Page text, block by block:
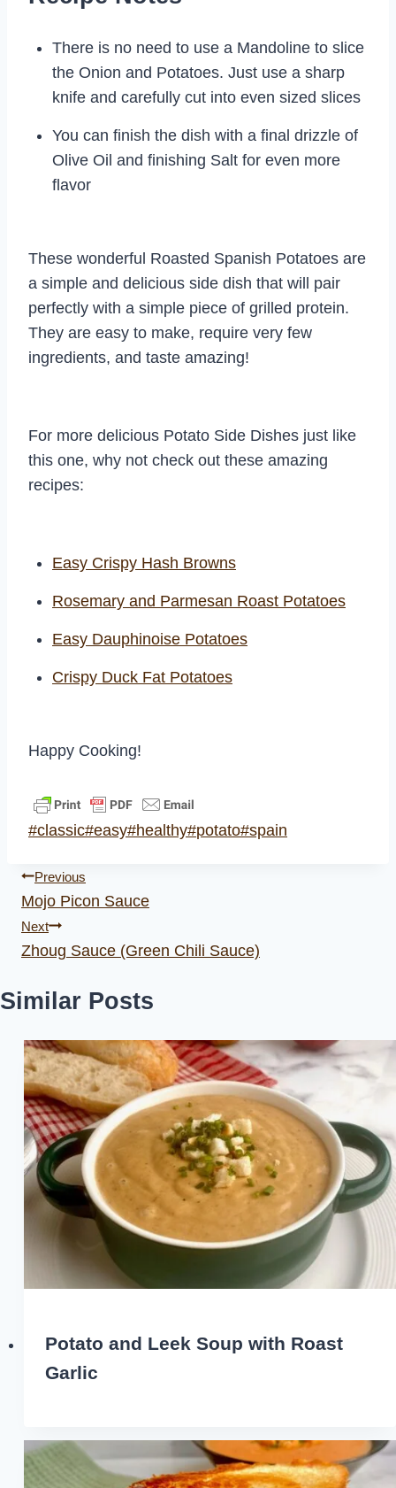
There is no need to use a Mandoline to slice
the Onion and Potatoes. Just use a sharp
knife and carefully cut into even sized slices
You can finish the dish with a final drizzle of
Olive Oil and finishing Salt for even more
flavor
These wonderful Roasted Spanish Potatoes are
a simple and delicious side dish that will pair
perfectly with a simple piece of grilled protein.
They are easy to make, require very few
ingredients, and taste amazing!
For more delicious Potato Side Dishes just like
this one, why not check out these amazing
recipes:
Easy Crispy Hash Browns
Rosemary and Parmesan Roast Potatoes
Easy Dauphinoise Potatoes
Crispy Duck Fat Potatoes
Happy Cooking!
Post
#classic#easy#healthy#potato#spain
Post
navigation
Previous
Mojo Picon Sauce
Next
Zhoug Sauce (Green Chili Sauce)
Similar Posts
Potato and Leek Soup with Roast
Garlic